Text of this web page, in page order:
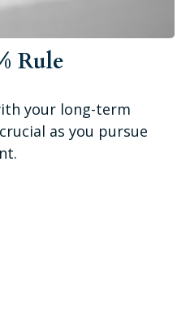
Rule
your long-term
as you pursue